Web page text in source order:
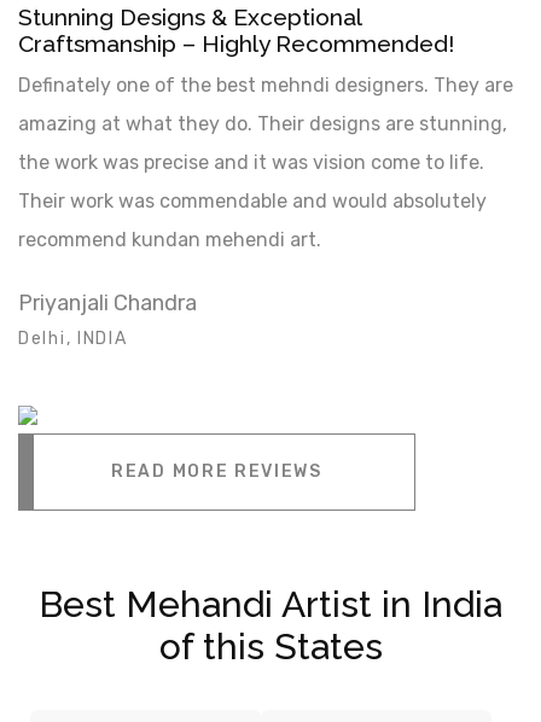
Stunning Designs & Exceptional
Craftsmanship – Highly Recommended!
Definately one of the best mehndi designers. They are
amazing at what they do. Their designs are stunning,
the work was precise and it was vision come to life.
Their work was commendable and would absolutely
recommend kundan mehendi art.
Priyanjali Chandra
Delhi, INDIA
READ MORE REVIEWS
Best Mehandi Artist in India
of this States